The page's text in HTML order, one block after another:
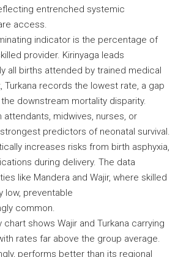
entrenched systemic
access.
indicator is the percentage of
provider. Kirinyaga leads
all births attended by trained medical
Turkana records the lowest rate, a gap
downstream mortality disparity.
midwives, nurses, or
predictors of neonatal survival.
increases risks from birth asphyxia,
during delivery. The data
like Mandera and Wajir, where skilled
low, preventable
common.
shows Wajir and Turkana carrying
rates far above the group average.
performs better than its regional